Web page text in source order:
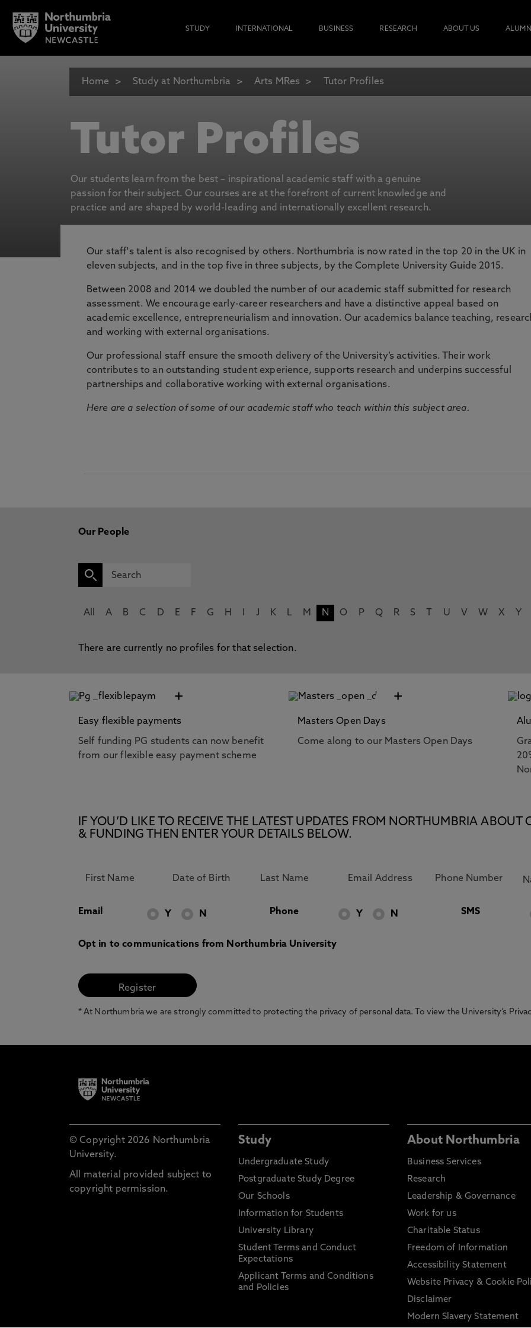
STUDY INTERNATIONAL BUSINESS RESEARCH ABOUT US
Home Study at Northumbria Arts MRes Tutor Profiles
Tutor Profiles
Our students learn from the best – inspirational academic staff with a genuine
passion for their subject. Our courses are at the forefront of current knowledge and
practice and are shaped by world-leading and internationally excellent research.
Our staff's talent is also recognised by others. Northumbria is now rated in the top 20 in the UK in
eleven subjects, and in the top five in three subjects, by the Complete University Guide 2015.
Between 2008 and 2014 we doubled the number of our academic staff submitted for research
assessment. We encourage early-career researchers and have a distinctive appeal based on
academic excellence, entrepreneurialism and innovation. Our academics balance teaching,
and working with external organisations.
Our professional staff ensure the smooth delivery of the University’s activities. Their work
contributes to an outstanding student experience, supports research and underpins successful
partnerships and collaborative working with external organisations.
Here are a selection of some of our academic staff who teach within this subject area.
Our People
All A B C D E F G H J K L M N O P Q R S U V W X Y
There are currently no profiles for that selection.
+
Easy flexible payments
Self funding PG students can now benefit
from our flexible easy payment scheme
+
Masters Open Days
Come along to our Masters Open Days
IF YOU’D LIKE TO RECEIVE THE LATEST UPDATES FROM NORTHUMBRIA ABOUT
& FUNDING THEN ENTER YOUR DETAILS BELOW.
Email Y N Phone Y N SMS
Opt in to communications from Northumbria University
* At Northumbria we are strongly committed to protecting the privacy of personal data. To view the University’s
© Copyright 2026 Northumbria
University.
All material provided subject to
copyright permission.
Study
Undergraduate Study
Postgraduate Study Degree
Our Schools
Information for Students
University Library
Student Terms and Conduct
Expectations
Applicant Terms and Conditions
and Policies
About Northumbria
Business Services
Research
Leadership & Governance
Work for us
Charitable Status
Freedom of Information
Accessibility Statement
Website Privacy & Cookie
Disclaimer
Modern Slavery Statement